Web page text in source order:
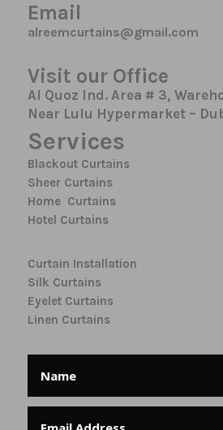
Email
alreemcurtains@gmail.com
Visit our Office
Al Quoz Ind. Area # 3,
Near Lulu Hypermarket –
Services
Blackout Curtains
Sheer Curtains
Home Curtains
Hotel Curtains
Curtain Installation
Silk Curtains
Eyelet Curtains
Linen Curtains